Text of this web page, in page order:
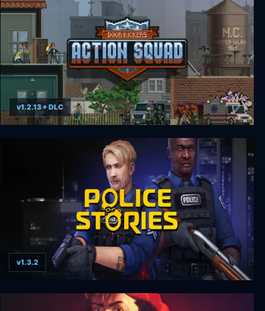
Door Kickers: Action Squad
v1.2.13 + DLC
Police stories
v1.3.2